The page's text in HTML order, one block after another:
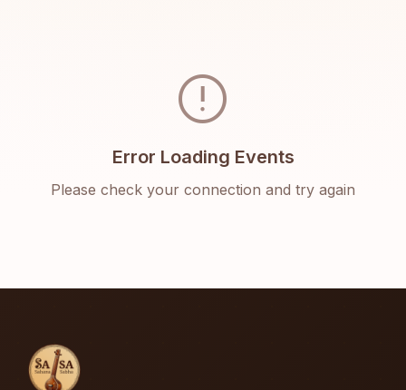
error
Error Loading Events
Please check your connection and try again